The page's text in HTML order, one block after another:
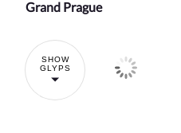
Grand Prague
SHOW
GLYPS